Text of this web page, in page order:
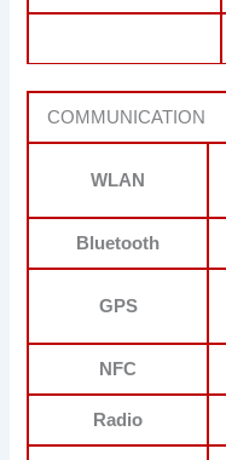
COMMUNICATION
WLAN
Bluetooth
GPS
NFC
Radio